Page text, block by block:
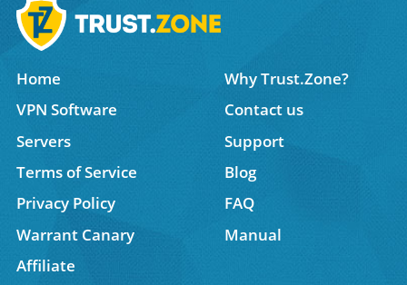
Home
Why Trust.Zone?
VPN Software
Contact us
Servers
Support
Terms of Service
Blog
Privacy Policy
FAQ
Warrant Canary
Manual
Affiliate